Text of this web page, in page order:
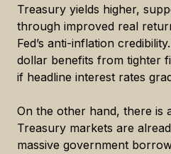
Treasury yields higher,
through improved real
Fed’s anti-inflation
dollar benefits from tighter
if headline interest rates
On the other hand, there is
Treasury markets are
massive government